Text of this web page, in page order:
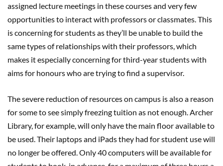
assigned lecture meetings in these courses and very few
opportunities to interact with professors or classmates. This
is concerning for students as they’ll be unable to build the
same types of relationships with their professors, which
makes it especially concerning for third-year students with
aims for honours who are trying to find a supervisor.
The severe reduction of resources on campus is also a reason
for some to see simply freezing tuition as not enough. Archer
Library, for example, will only have the main floor available to
be used. Their laptops and iPads they had for student use will
no longer be offered. Only 40 computers will be available for